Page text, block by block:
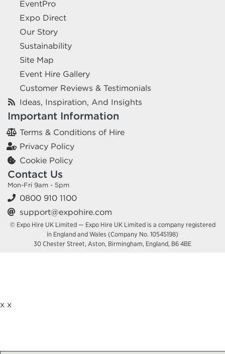
EventPro
Expo Direct
Our Story
Sustainability
Site Map
Event Hire Gallery
Customer Reviews & Testimonials
Ideas, Inspiration, And Insights
Important Information
Terms & Conditions of Hire
Privacy Policy
Cookie Policy
Contact Us
Mon-Fri 9am - 5pm
0800 910 1100
support@expohire.com
© Expo Hire UK Limited — Expo Hire UK Limited is a company registered
in England and Wales (Company No. 10545198)
30 Chester Street, Aston, Birmingham, England, B6 4BE
x x